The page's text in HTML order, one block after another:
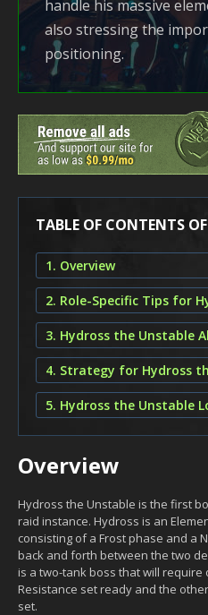
handle his massive
also stressing the
positioning.
TABLE OF CONTENTS
1. Overview
2. Role-Specific Tips for
3. Hydross the Unstable
4. Strategy for Hydross
5. Hydross the Unstable
Overview
Hydross the Unstable is the first
raid instance. Hydross is an
consisting of a Frost phase and a
back and forth between the two
is a two-tank boss that will require
Resistance set ready and the
set.